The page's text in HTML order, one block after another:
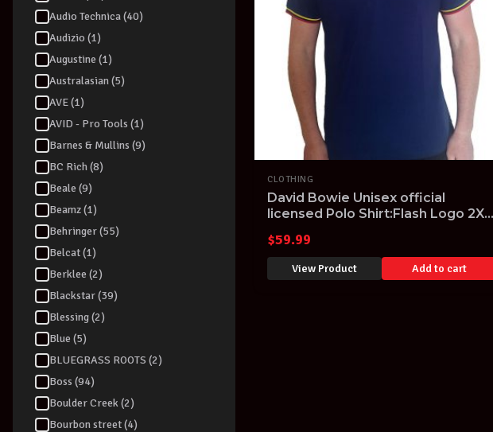
Audio Technica (40)
Audizio (1)
Augustine (1)
Australasian (5)
AVE (1)
AVID - Pro Tools (1)
Barnes & Mullins (9)
BC Rich (8)
Beale (9)
Beamz (1)
Behringer (55)
Belcat (1)
Berklee (2)
Blackstar (39)
Blessing (2)
Blue (5)
BLUEGRASS ROOTS (2)
Boss (94)
Boulder Creek (2)
Bourbon street (4)
CLOTHING
David Bowie Unisex official
licensed Polo Shirt:Flash Logo 2XL
$59.99
View Product Add to cart